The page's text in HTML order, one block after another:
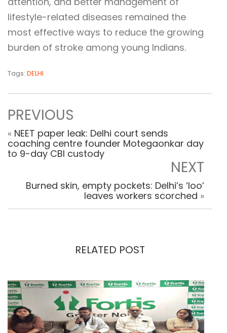
lifestyle-related diseases remained the
most effective ways to reduce the growing
burden of stroke among young Indians.
Tags: DELHI
PREVIOUS
« NEET paper leak: Delhi court sends
coaching centre founder Motegaonkar day
to 9-day CBI custody
NEXT
Burned skin, empty pockets: Delhi’s ‘loo’
leaves workers scorched »
RELATED POST